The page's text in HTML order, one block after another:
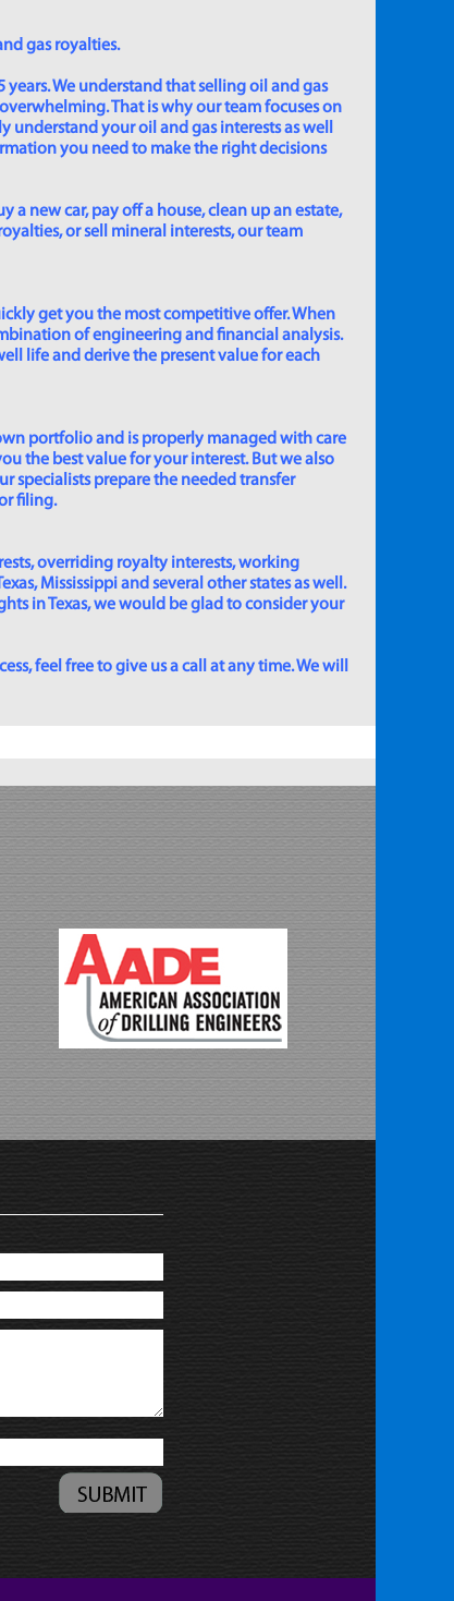
gas royalties.
We understand that selling oil and gas
That is why our team focuses on
your oil and gas interests as well
you need to make the right decisions
new car, pay off a house, clean up an estate,
or sell mineral interests, our team
get you the most competitive offer. When
of engineering and financial analysis.
life and derive the present value for each
portfolio and is properly managed with care
the best value for your interest. But we also
specialists prepare the needed transfer
filing.
overriding royalty interests, working
Mississippi and several other states as well.
in Texas, we would be glad to consider your
feel free to give us a call at any time. We will